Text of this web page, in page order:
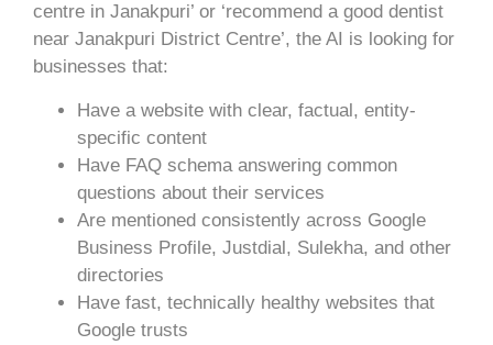
centre in Janakpuri’ or ‘recommend a good dentist
near Janakpuri District Centre’, the AI is looking for
businesses that:
Have a website with clear, factual, entity-
specific content
Have FAQ schema answering common
questions about their services
Are mentioned consistently across Google
Business Profile, Justdial, Sulekha, and other
directories
Have fast, technically healthy websites that
Google trusts